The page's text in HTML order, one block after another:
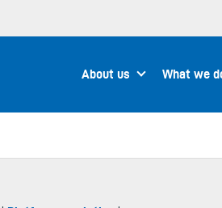
About us What we